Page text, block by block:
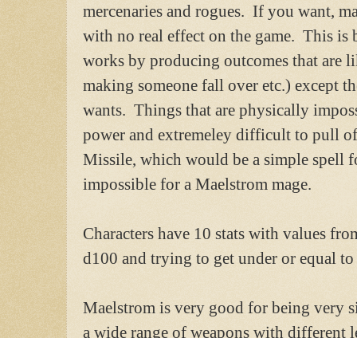
mercenaries and rogues. If you want,
with no real effect on the game. This is
works by producing outcomes that are
making someone fall over etc.) except
wants. Things that are physically
power and extremeley difficult to pull
Missile, which would be a simple spell
impossible for a Maelstrom mage.
Characters have 10 stats with values
d100 and trying to get under or equal
Maelstrom is very good for being very
a wide range of weapons with different